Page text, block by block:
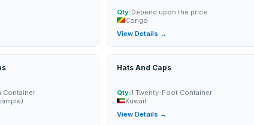
Qty:Depend upon the price
Congo
View Details →
Container
Hats And Caps
Qty:1 Twenty-Foot Container
Kuwait
View Details →